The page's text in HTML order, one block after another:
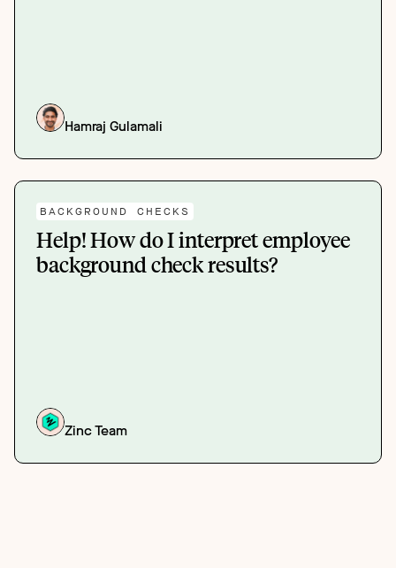
Hamraj Gulamali
BACKGROUND CHECKS
Help! How do I interpret employee
background check results?
Zinc Team